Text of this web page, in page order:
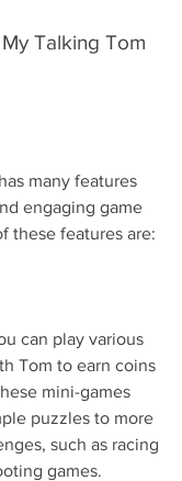
engaging game
these features are:
can play various
Tom to earn coins
mini-games
puzzles to more
such as racing
games.